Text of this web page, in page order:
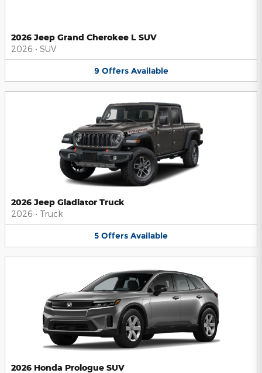
2026 Jeep Grand Cherokee L SUV
2026 • SUV
9 Offers Available
2026 Jeep Gladiator Truck
2026 • Truck
5 Offers Available
2026 Honda Prologue SUV